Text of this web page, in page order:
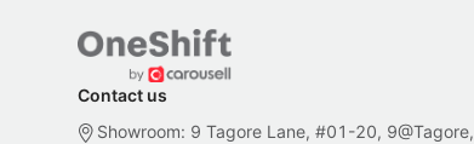
Contact us
Showroom: 9 Tagore Lane, #01-20, 9@Tagore,